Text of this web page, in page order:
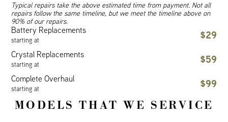
Typical repairs take the above estimated time from payment. Not all
repairs follow the same timeline, but we meet the timeline above on
90% of our repairs.
Battery Replacements
starting at $29
Crystal Replacements
starting at $59
Complete Overhaul
starting at $99
MODELS THAT WE SERVICE